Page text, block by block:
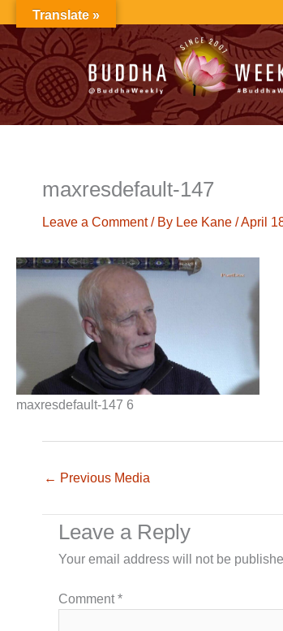
to
content
maxresdefault-147
Leave a Comment / By Lee Kane /April
maxresdefault-147 6
← Previous Media
Leave a Reply
Your email address will not be
Comment*
Translate »